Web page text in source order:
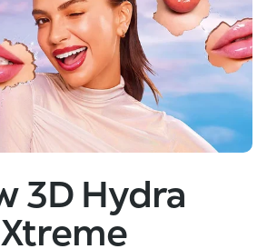
Tech Serum
face serums